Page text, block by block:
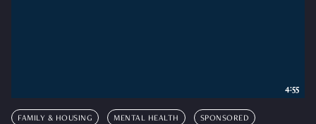
FAMILY & HOUSING MENTAL HEALTH SPONSORED
4:55